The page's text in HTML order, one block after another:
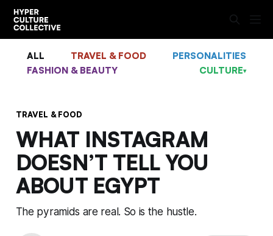
ALL TRAVEL & FOOD
PERSONALITIES
FASHION & BEAUTY
CULTURE▾
TRAVEL & FOOD
WHAT INSTAGRAM
DOESN’T TELL YOU
ABOUT EGYPT
The pyramids are real. So is the hustle.